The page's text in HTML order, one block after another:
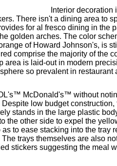
Interior decoration
There isn't a dining area to
for al fresco dining in the
golden arches. The color
of Howard Johnson's, is
comprise the majority of the
area is laid-out in modern
so prevalent in restaurant
McDonald's™ without
low budget
stands in the large plastic
the other side to expel the
to ease stacking into the tray
trays themselves are also
stickers suggesting the meal